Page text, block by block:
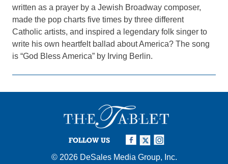
written as a prayer by a Jewish Broadway composer,
made the pop charts five times by three different
Catholic artists, and inspired a legendary folk singer to
write his own heartfelt ballad about America? The song
is “God Bless America” by Irving Berlin.
FOLLOW US
© 2026 DeSales Media Group, Inc.